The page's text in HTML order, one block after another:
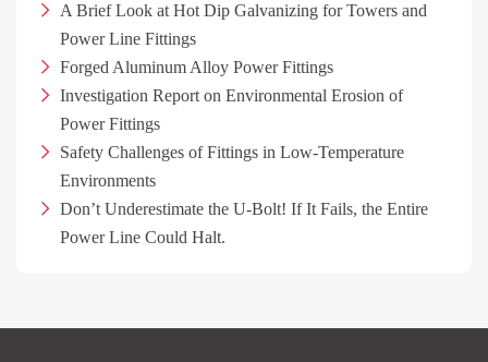
A Brief Look at Hot Dip Galvanizing for Towers and
Power Line Fittings
Forged Aluminum Alloy Power Fittings
Investigation Report on Environmental Erosion of
Power Fittings
Safety Challenges of Fittings in Low-Temperature
Environments
Don’t Underestimate the U-Bolt! If It Fails, the Entire
Power Line Could Halt.